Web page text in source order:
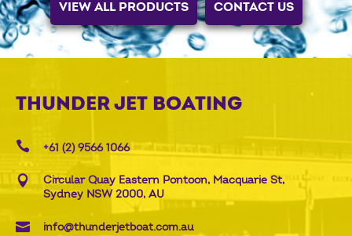
VIEW ALL PRODUCTS CONTACT US
THUNDER JET BOATING
+61 (2) 9566 1066
Circular Quay Eastern Pontoon, Macquarie St,
Sydney NSW 2000, AU
info@thunderjetboat.com.au